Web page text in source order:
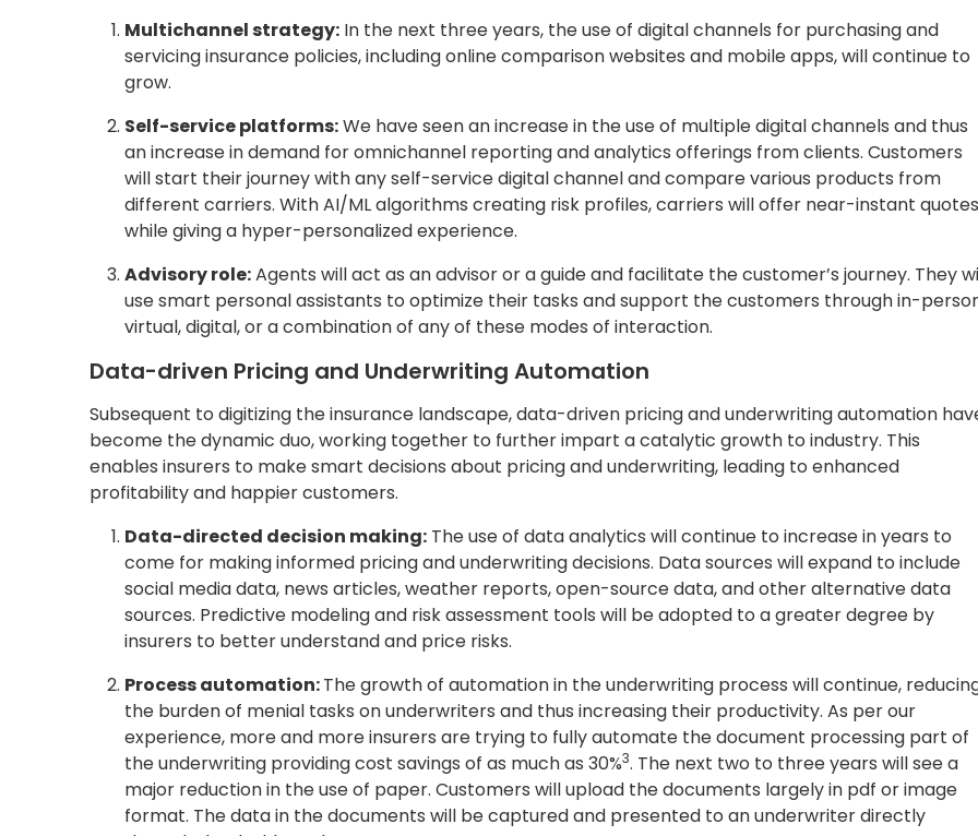
Multichannel strategy: In the next three years, the use of digital channels for purchasing and
servicing insurance policies, including online comparison websites and mobile apps, will continue to
grow.
Self-service platforms:We have seen an increase in the use of multiple digital channels and thus
an increase in demand for omnichannel reporting and analytics offerings from clients. Customers
will start their journey with any self-service digital channel and compare various products from
different carriers. With AI/ML algorithms creating risk profiles, carriers will offer near-instant quotes
while giving a hyper-personalized experience.
Advisory role:Agents will act as an advisor or a guide and facilitate the customer’s journey. They
use smart personal assistants to optimize their tasks and support the customers through in-
virtual, digital, or a combination of any of these modes of interaction.
Data-driven Pricing and Underwriting Automation
Subsequent to digitizing the insurance landscape, data-driven pricing and underwriting automation
become the dynamic duo, working together to further impart a catalytic growth to industry. This
enables insurers to make smart decisions about pricing and underwriting, leading to enhanced
profitability and happier customers.
Data-directed decision making: The use of data analytics will continue to increase in years to
come for making informed pricing and underwriting decisions. Data sources will expand to include
social media data, news articles, weather reports, open-source data, and other alternative data
sources. Predictive modeling and risk assessment tools will be adopted to a greater degree by
insurers to better understand and price risks.
Process automation:The growth of automation in the underwriting process will continue,
the burden of menial tasks on underwriters and thus increasing their productivity. As per our
experience, more and more insurers are trying to fully automate the document processing part of
the underwriting providing cost savings of as much as 30%3. The next two to three years will see a
major reduction in the use of paper. Customers will upload the documents largely in pdf or image
format. The data in the documents will be captured and presented to an underwriter directly